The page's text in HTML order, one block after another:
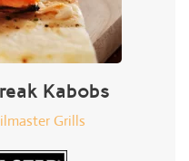
Kabobs
Grills